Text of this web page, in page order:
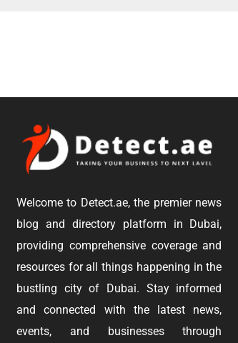
Welcome to Detect.ae, the premier news
blog and directory platform in Dubai,
providing comprehensive coverage and
resources for all things happening in the
bustling city of Dubai. Stay informed
and connected with the latest news,
events, and businesses through